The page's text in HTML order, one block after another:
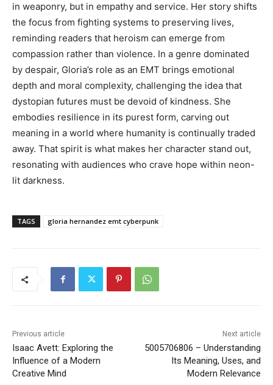
in weaponry, but in empathy and service. Her story shifts
the focus from fighting systems to preserving lives,
reminding readers that heroism can emerge from
compassion rather than violence. In a genre dominated
by despair, Gloria’s role as an EMT brings emotional
depth and moral complexity, challenging the idea that
dystopian futures must be devoid of kindness. She
embodies resilience in its purest form, carving out
meaning in a world where humanity is continually traded
away. That spirit is what makes her character stand out,
resonating with audiences who crave hope within neon-
lit darkness.
TAGS gloria hernandez emt cyberpunk
Previous article
Isaac Avett: Exploring the
Influence of a Modern
Creative Mind
Next article
5005706806 – Understanding
Its Meaning, Uses, and
Modern Relevance